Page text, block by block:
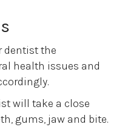
dentist the
health issues and
will take a close
gums, jaw and bite.